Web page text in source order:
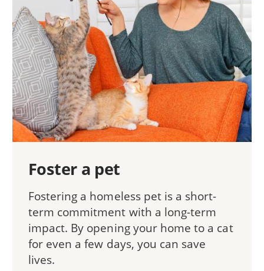
Foster a pet
Fostering a homeless pet is a short-
term commitment with a long-term
impact. By opening your home to a cat
for even a few days, you can save
lives.